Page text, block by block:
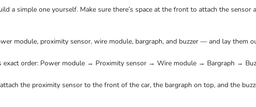
a simple one yourself. Make sure there’s space at the front to attach the
module, proximity sensor, wire module, bargraph, and buzzer — and lay them
exact order: Power module → Proximity sensor → Wire module → Bargraph →
the proximity sensor to the front of the car, the bargraph on top, and the